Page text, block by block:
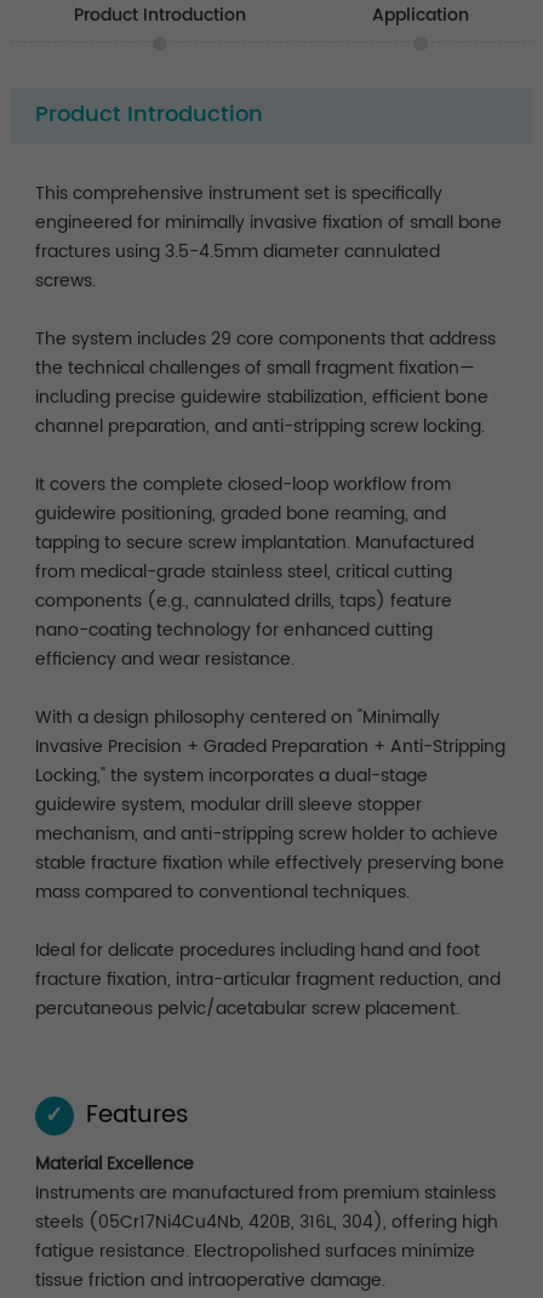
Product Introduction Application
Product Introduction
This comprehensive instrument set is specifically
engineered for minimally invasive fixation of small bone
fractures using 3.5-4.5mm diameter cannulated
screws.
The system includes 29 core components that address
the technical challenges of small fragment fixation—
including precise guidewire stabilization, efficient bone
channel preparation, and anti-stripping screw locking.
It covers the complete closed-loop workflow from
guidewire positioning, graded bone reaming, and
tapping to secure screw implantation. Manufactured
from medical-grade stainless steel, critical cutting
components (e.g., cannulated drills, taps) feature
nano-coating technology for enhanced cutting
efficiency and wear resistance.
With a design philosophy centered on "Minimally
Invasive Precision + Graded Preparation + Anti-Stripping
Locking," the system incorporates a dual-stage
guidewire system, modular drill sleeve stopper
mechanism, and anti-stripping screw holder to achieve
stable fracture fixation while effectively preserving bone
mass compared to conventional techniques.
Ideal for delicate procedures including hand and foot
fracture fixation, intra-articular fragment reduction, and
percutaneous pelvic/acetabular screw placement.
✓ Features
Material Excellence
Instruments are manufactured from premium stainless
steels (05Cr17Ni4Cu4Nb, 420B, 316L, 304), offering high
fatigue resistance. Electropolished surfaces minimize
tissue friction and intraoperative damage.